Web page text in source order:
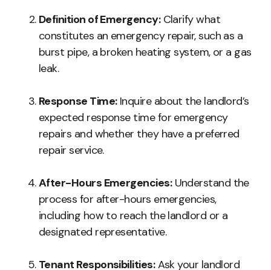
Definition of Emergency:Clarify what
constitutes an emergency repair, such as a
burst pipe, a broken heating system, or a gas
leak.
Response Time:Inquire about the landlord’s
expected response time for emergency
repairs and whether they have a preferred
repair service.
After-Hours Emergencies:Understand the
process for after-hours emergencies,
including how to reach the landlord or a
designated representative.
Tenant Responsibilities:Ask your landlord